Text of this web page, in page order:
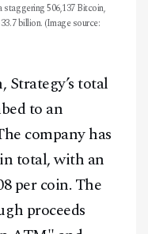
506,137 Bitcoin,
billion. (Image source:
total
to an
company has
total, with an
per coin. The
proceeds